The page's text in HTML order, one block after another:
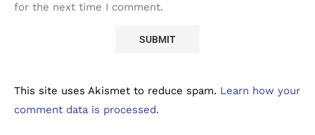
for the next time I comment.
This site uses Akismet to reduce spam. Learn how your
comment data is processed.